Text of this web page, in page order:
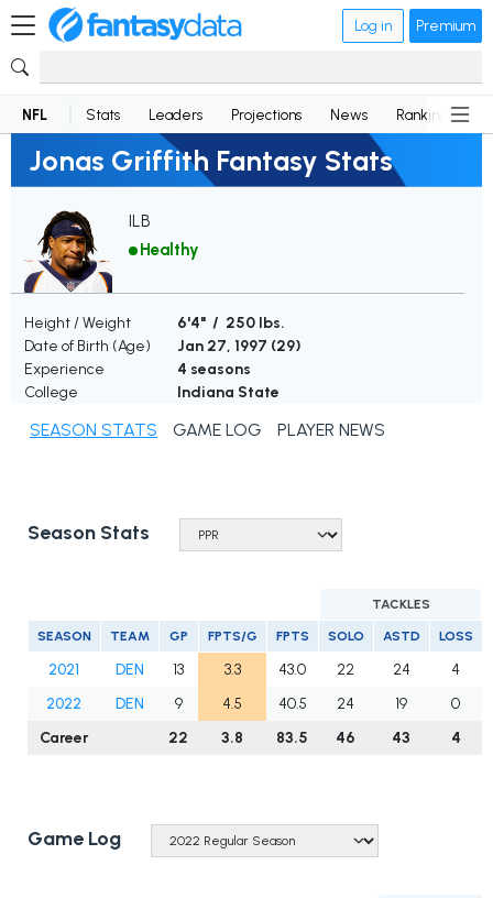
Log in Premium
NFL Stats Leaders Projections News Rankings
Jonas Griffith Fantasy Stats
ILB
Healthy
Height / Weight
6'4" / 250 lbs.
Date of Birth (Age)
Jan 27, 1997 (29)
Experience
4 seasons
College
Indiana State
SEASON STATS GAME LOG PLAYER NEWS
Season Stats
TACKLES
SEASON TEAM GP FPTS/G FPTS SOLO ASTD LOSS
2021 DEN 13 3.3 43.0 22 24
4
2022
DEN 9 4.5 40.5 24 19
0
Career
22 3.8 83.5 46 43 4
Game Log